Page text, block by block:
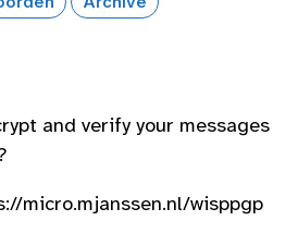
and verify your messages
micro.mjanssen.nl/wisppgp